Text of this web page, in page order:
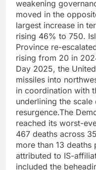
weakening
moved in the
largest increase in
rising 46% to 750.
Province re-
rising from 20 in
Day 2025, the
missiles into
in coordination with
underlining the scale
resurgence.The
reached its worst-
467 deaths across
more than 13 deaths
attributed to IS-
included the